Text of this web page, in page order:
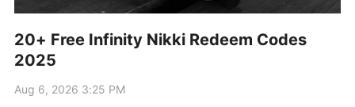
20+ Free Infinity Nikki Redeem Codes
2025
Aug 6, 2026 3:25 PM